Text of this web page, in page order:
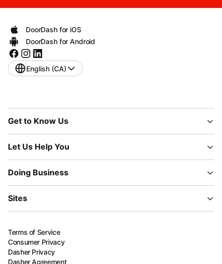
DoorDash for iOS
DoorDash for Android
English (CA)
Get to Know Us
Let Us Help You
Doing Business
Sites
Terms of Service
Consumer Privacy
Dasher Privacy
Dasher Agreement